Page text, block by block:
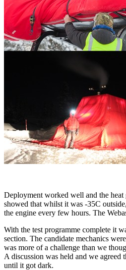
Deployment worked well and the
showed that whilst it was -35C
the engine every few hours. The
With the test programme complete it
section. The candidate mechanics
was more of a challenge than we
A discussion was held and we agreed
until it got dark.